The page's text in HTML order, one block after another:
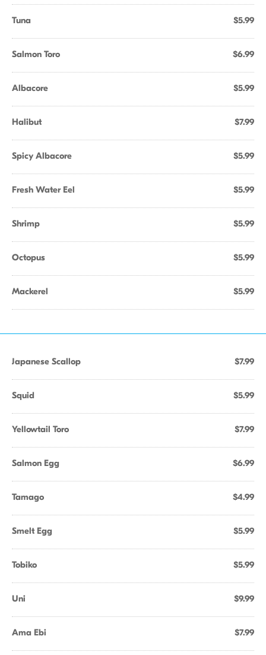
Tuna $5.99
Salmon Toro $6.99
Albacore $5.99
Halibut $7.99
Spicy Albacore $5.99
Fresh Water Eel $5.99
Shrimp $5.99
Octopus $5.99
Mackerel $5.99
Japanese Scallop $7.99
Squid $5.99
Yellowtail Toro $7.99
Salmon Egg $6.99
Tamago $4.99
Smelt Egg $5.99
Tobiko $5.99
Uni $9.99
Ama Ebi $7.99